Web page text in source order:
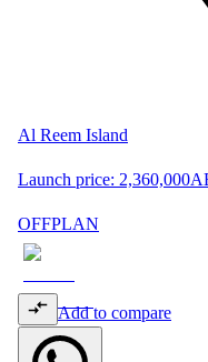
Al Reem Island
Launch price: 2,360,000
OFFPLAN
Add to compare